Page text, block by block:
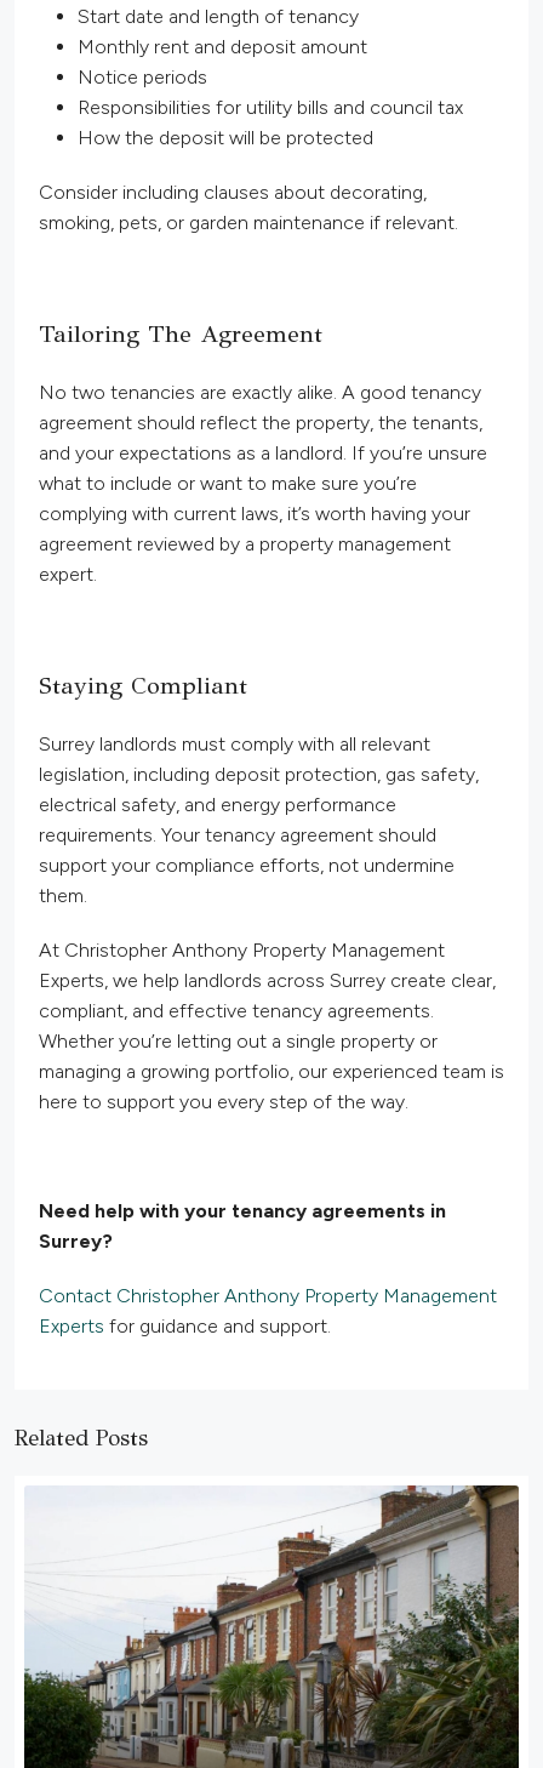
Start date and length of tenancy
Monthly rent and deposit amount
Notice periods
Responsibilities for utility bills and council tax
How the deposit will be protected
Consider including clauses about decorating,
smoking, pets, or garden maintenance if relevant.
Tailoring The Agreement
No two tenancies are exactly alike. A good tenancy
agreement should reflect the property, the tenants,
and your expectations as a landlord. If you’re unsure
what to include or want to make sure you’re
complying with current laws, it’s worth having your
agreement reviewed by a property management
expert.
Staying Compliant
Surrey landlords must comply with all relevant
legislation, including deposit protection, gas safety,
electrical safety, and energy performance
requirements. Your tenancy agreement should
support your compliance efforts, not undermine
them.
At Christopher Anthony Property Management
Experts, we help landlords across Surrey create clear,
compliant, and effective tenancy agreements.
Whether you’re letting out a single property or
managing a growing portfolio, our experienced team is
here to support you every step of the way.
Need help with your tenancy agreements in
Surrey?
Contact Christopher Anthony Property Management
Experts for guidance and support.
Related Posts